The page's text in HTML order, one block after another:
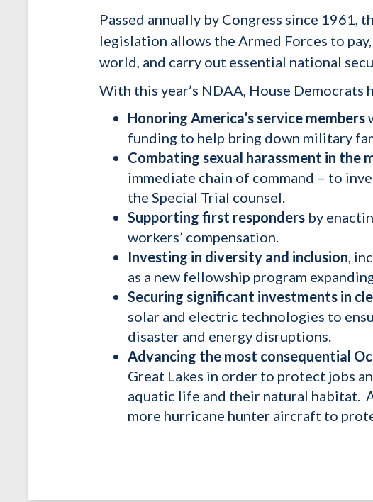
Passed annually by Congress since
legislation allows the Armed Forces to
world, and carry out essential national
With this year’s NDAA, House Democrats
Honoring America’s service members
funding to help bring down military
Combating sexual harassment in the
immediate chain of command – to
the Special Trial counsel.
Supporting first responders by
workers’ compensation.
Investing in diversity and inclusion,
as a new fellowship program
Securing significant investments in
solar and electric technologies to
disaster and energy disruptions.
Advancing the most consequential
Great Lakes in order to protect jobs
aquatic life and their natural habitat.
more hurricane hunter aircraft to